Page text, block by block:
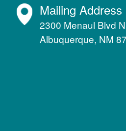
Mailing Address
2300 Menaul Blvd
Albuquerque, NM